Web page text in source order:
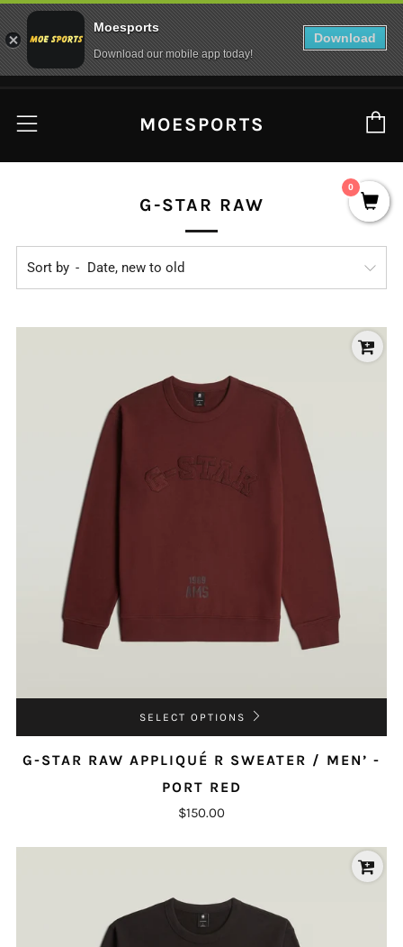
MOESPORTS
Menu
G-STAR RAW
Sort by
SELECT OPTIONS
G-STAR RAW APPLIQUÉ R SWEATER / MEN’ -
PORT RED
$150.00
Moesports
Download our mobile app today!
Download
0